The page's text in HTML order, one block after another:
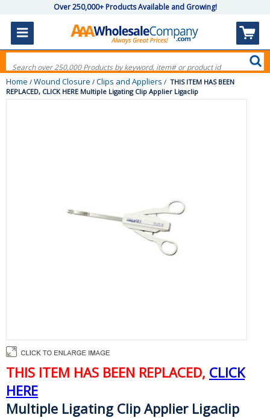
Over 250,000+ Products Available and Growing!
Home / Wound Closure / Clips and Appliers / THIS ITEM HAS BEEN
REPLACED, CLICK HERE Multiple Ligating Clip Applier Ligaclip
THIS ITEM HAS BEEN REPLACED, CLICK
HERE
Multiple Ligating Clip Applier Ligaclip